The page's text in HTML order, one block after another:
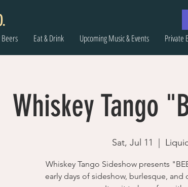
Eat & Drink Upcoming Music & Events Private
Whiskey Tango
Sat, Jul 11
Whiskey Tango Sideshow presents
early days of sideshow, burlesque, and